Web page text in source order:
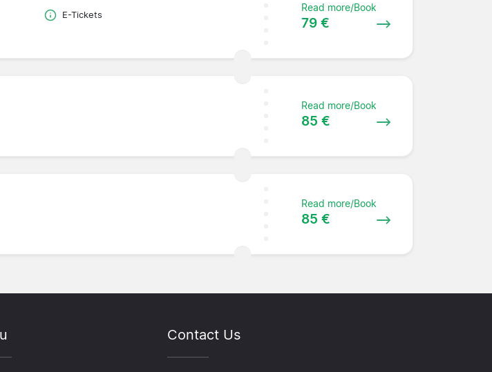
E-Tickets
Read more/Book
79 €
Read more/Book
85 €
Read more/Book
85 €
Contact Us